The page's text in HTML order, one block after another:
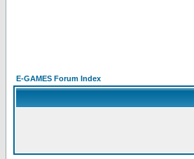
E-GAMES Forum Index